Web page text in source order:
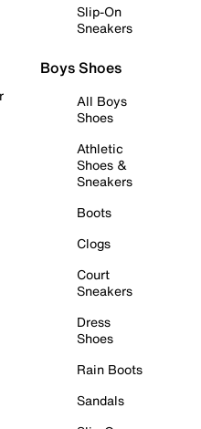
Slip-On
Sneakers
Boys Shoes
All Boys
Shoes
Athletic
Shoes &
Sneakers
Boots
Clogs
Court
Sneakers
Dress
Shoes
Rain Boots
Sandals